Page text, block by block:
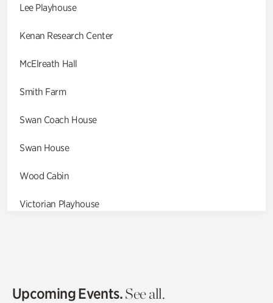
Lee Playhouse
Kenan Research Center
McElreath Hall
Smith Farm
Swan Coach House
Swan House
Wood Cabin
Victorian Playhouse
Olguita's Garden
Upcoming Events.See all.